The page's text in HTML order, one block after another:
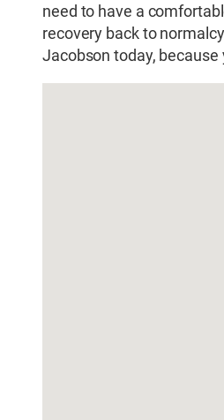
need to have a
recovery back to
Jacobson today,